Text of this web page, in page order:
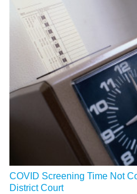
COVID Screening Time Not
District Court